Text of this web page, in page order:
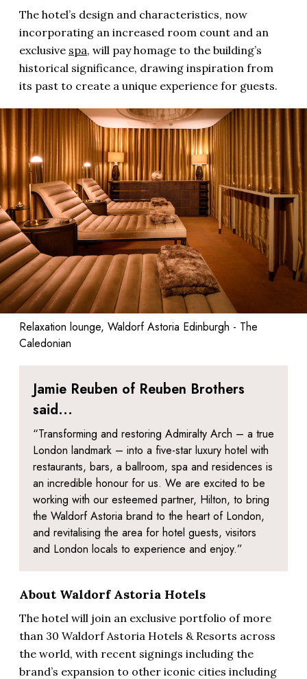
The hotel’s design and characteristics, now
incorporating an increased room count and an
exclusive spa, will pay homage to the building’s
historical significance, drawing inspiration from
its past to create a unique experience for guests.
Relaxation lounge, Waldorf Astoria Edinburgh - The
Caledonian
Jamie Reuben of Reuben Brothers
said...
“Transforming and restoring Admiralty Arch – a true
London landmark – into a five-star luxury hotel with
restaurants, bars, a ballroom, spa and residences is
an incredible honour for us. We are excited to be
working with our esteemed partner, Hilton, to bring
the Waldorf Astoria brand to the heart of London,
and revitalising the area for hotel guests, visitors
and London locals to experience and enjoy.”
About Waldorf Astoria Hotels
The hotel will join an exclusive portfolio of more
than 30 Waldorf Astoria Hotels & Resorts across
the world, with recent signings including the
brand’s expansion to other iconic cities including